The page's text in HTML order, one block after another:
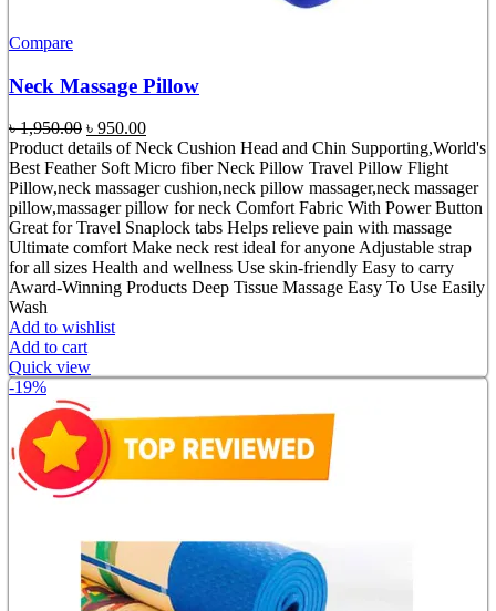
Compare
Neck Massage Pillow
৳1,950.00 Original
price
was:
৳ 1,950.00.
৳ 950.00Current
price
is:
৳ 950.00.
Product details of Neck Cushion Head and Chin Supporting,World's
Best Feather Soft Micro fiber Neck Pillow Travel Pillow Flight
Pillow,neck massager cushion,neck pillow massager,neck massager
pillow,massager pillow for neck Comfort Fabric With Power Button
Great for Travel Snaplock tabs Helps relieve pain with massage
Ultimate comfort Make neck rest ideal for anyone Adjustable strap
for all sizes Health and wellness Use skin-friendly Easy to carry
Award-Winning Products Deep Tissue Massage Easy To Use Easily
Wash
Add to wishlist
Add to cart
Quick view
-19%